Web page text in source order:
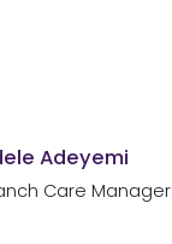
Adeyemi
Care Manager